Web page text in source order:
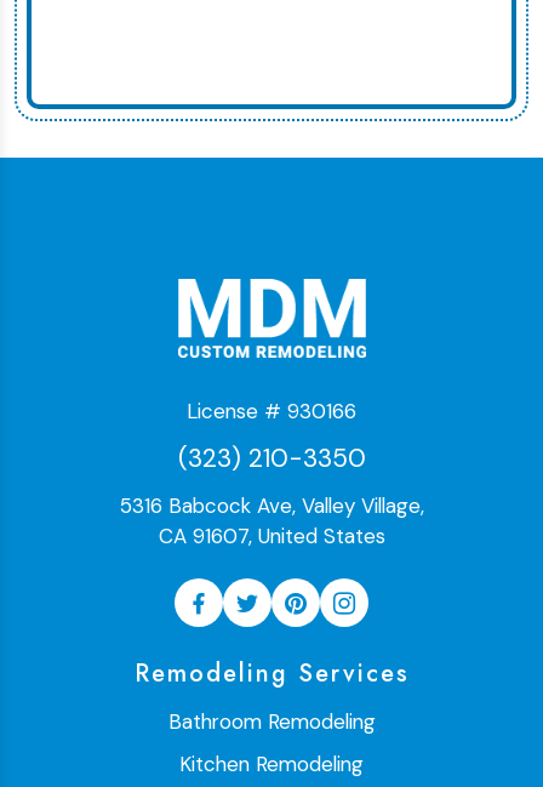
License # 930166
(323) 210-3350
5316 Babcock Ave, Valley Village,
CA 91607, United States
Remodeling Services
Bathroom Remodeling
Kitchen Remodeling